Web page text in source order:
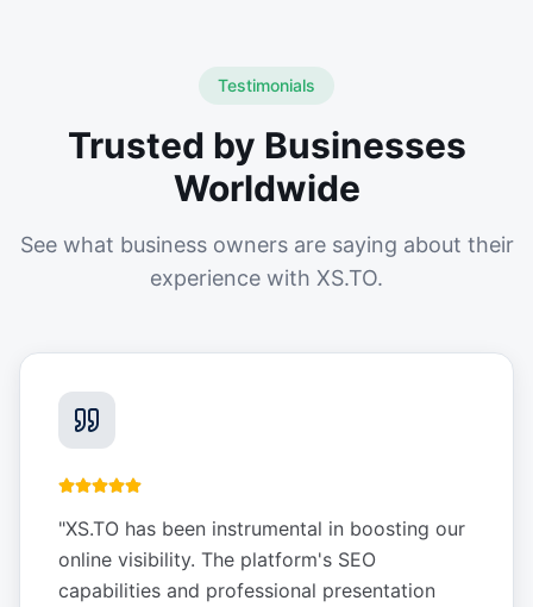
Testimonials
Trusted by Businesses
Worldwide
See what business owners are saying about their
experience with XS.TO.
"XS.TO has been instrumental in boosting our
online visibility. The platform's SEO
capabilities and professional presentation